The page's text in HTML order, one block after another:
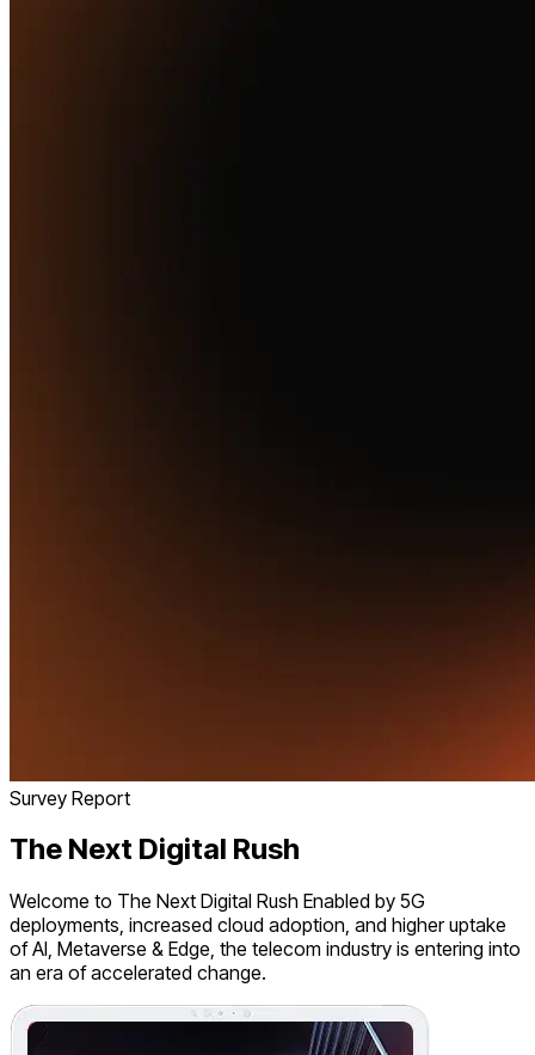
Survey Report
The Next Digital Rush
Welcome to The Next Digital Rush Enabled by 5G
deployments, increased cloud adoption, and higher uptake
of AI, Metaverse & Edge, the telecom industry is entering into
an era of accelerated change.